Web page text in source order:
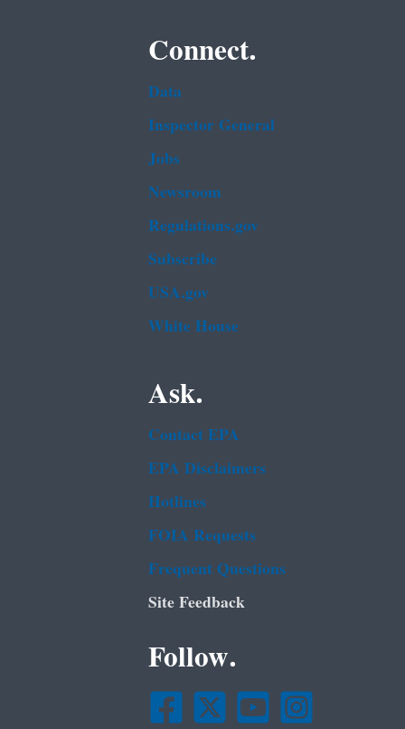
Connect.
Data
Inspector General
Jobs
Newsroom
Regulations.gov
Subscribe
USA.gov
White House
Ask.
Contact EPA
EPA Disclaimers
Hotlines
FOIA Requests
Frequent Questions
Site Feedback
Follow.